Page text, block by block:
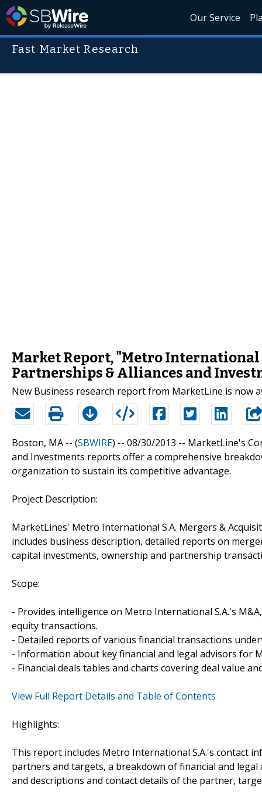
Our Service
Fast Market Research
Market Report, "Metro International
Partnerships & Alliances and
New Business research report from MarketLine is now
Boston, MA -- (SBWIRE) -- 08/30/2013 -- MarketLine's
and Investments reports offer a comprehensive
organization to sustain its competitive advantage.
Project Description:
MarketLines' Metro International S.A. Mergers &
includes business description, detailed reports on
capital investments, ownership and partnership
Scope:
- Provides intelligence on Metro International S.A.'s
equity transactions.
- Detailed reports of various financial transactions
- Information about key financial and legal advisors for
- Financial deals tables and charts covering deal value
View Full Report Details and Table of Contents
Highlights:
This report includes Metro International S.A.'s contact
partners and targets, a breakdown of financial and
and descriptions and contact details of the partner,